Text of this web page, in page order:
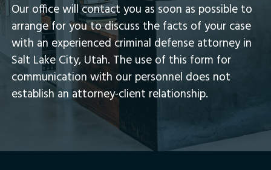
Our office will contact you as soon as possible to
arrange for you to discuss the facts of your case
with an experienced criminal defense attorney in
Salt Lake City, Utah.​ The use of this form for
communication with our personnel does not
establish an attorney-client relationship.